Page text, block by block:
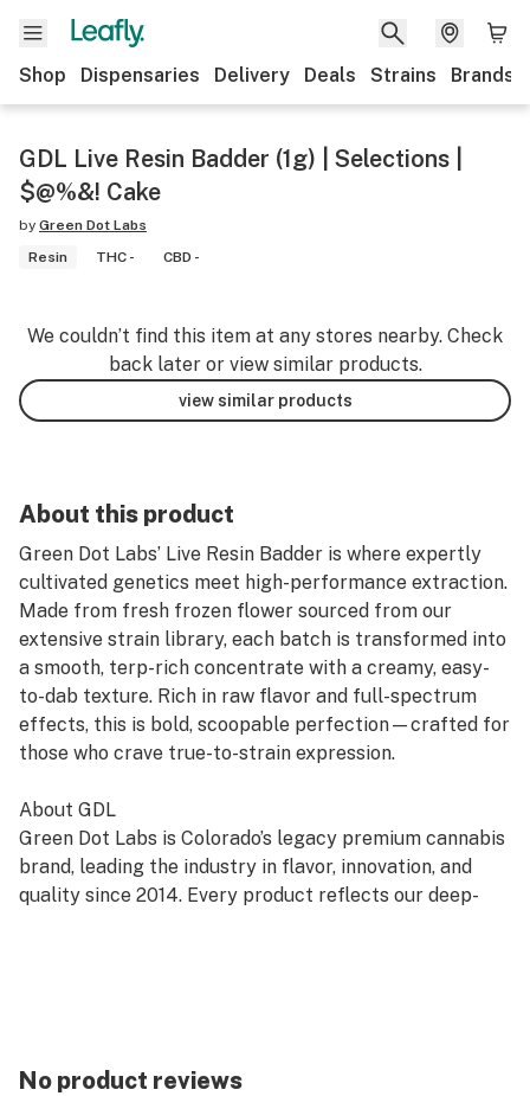
Shop Dispensaries Delivery Deals Strains Brands
GDL Live Resin Badder (1g) | Selections |
$@%&! Cake
by Green Dot Labs
Resin
THC - CBD -
We couldn’t find this item at any stores nearby. Check
back later or view similar products.
view similar products
About this product
Green Dot Labs’ Live Resin Badder is where expertly
cultivated genetics meet high-performance extraction.
Made from fresh frozen flower sourced from our
extensive strain library, each batch is transformed into
a smooth, terp-rich concentrate with a creamy, easy-
to-dab texture. Rich in raw flavor and full-spectrum
effects, this is bold, scoopable perfection—crafted for
those who crave true-to-strain expression.
About GDL
Green Dot Labs is Colorado’s legacy premium cannabis
brand, leading the industry in flavor, innovation, and
quality since 2014. Every product reflects our deep-
experience.
No product reviews